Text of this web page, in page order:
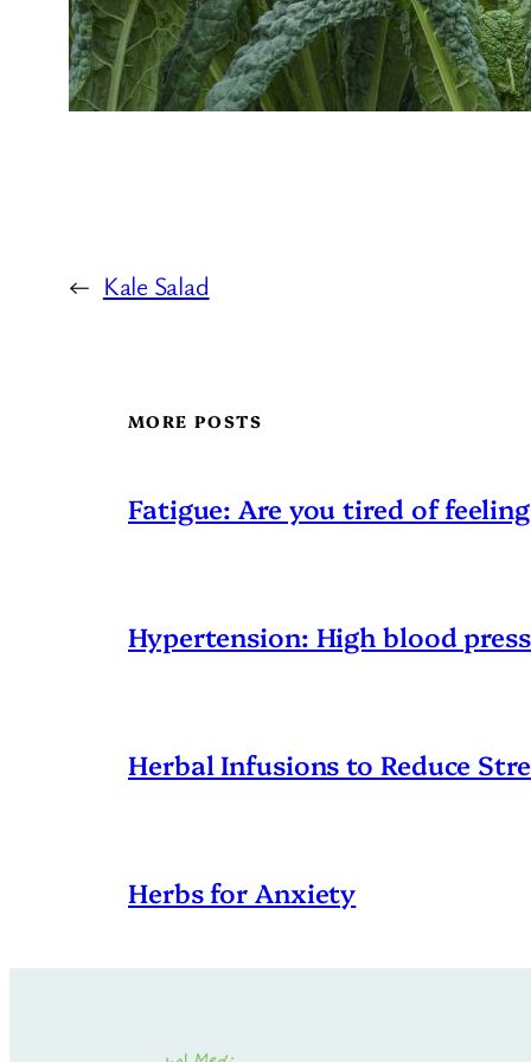
← Kale Salad
MORE POSTS
Fatigue: Are you tired of
Hypertension: High blood
Herbal Infusions to Reduce
Herbs for Anxiety